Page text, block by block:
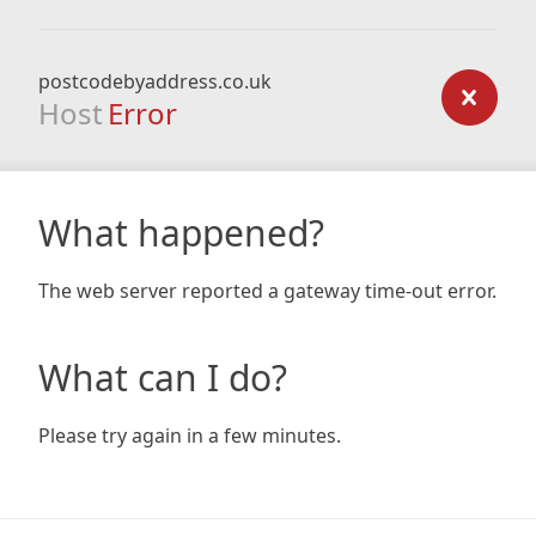
postcodebyaddress.co.uk
Host Error
What happened?
The web server reported a gateway time-out error.
What can I do?
Please try again in a few minutes.